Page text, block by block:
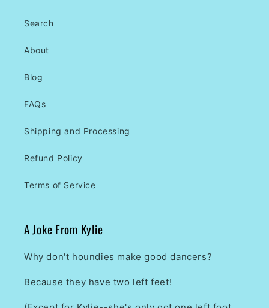
Search
About
Blog
FAQs
Shipping and Processing
Refund Policy
Terms of Service
A Joke From Kylie
Why don't houndies make good dancers?
Because they have two left feet!